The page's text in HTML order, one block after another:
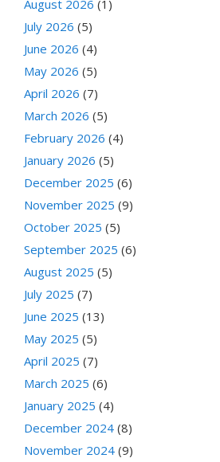
August 2026 (1)
July 2026 (5)
June 2026 (4)
May 2026 (5)
April 2026 (7)
March 2026 (5)
February 2026 (4)
January 2026 (5)
December 2025 (6)
November 2025 (9)
October 2025 (5)
September 2025 (6)
August 2025 (5)
July 2025 (7)
June 2025 (13)
May 2025 (5)
April 2025 (7)
March 2025 (6)
January 2025 (4)
December 2024 (8)
November 2024 (9)